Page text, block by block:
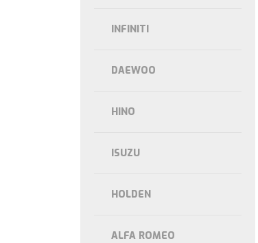
INFINITI
DAEWOO
HINO
ISUZU
HOLDEN
ALFA ROMEO